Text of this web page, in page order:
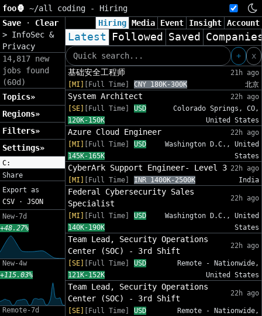
foo🦍 ~/all coding - Hiring
Save
· Clear
> InfoSec &
Privacy
14,817 new
jobs found
(60d)
Topics»
Regions»
Filters»
Settings»
C:
Share
Export as
CSV · JSON
New-7d
+48.27%
New-4w
+115.03%
Remote-7d
Hiring Media Event Insight Account
Latest Followed Saved
+
x
基础安全工程师
21h ago
[MI]
[Full Time] CNY 180K-300K 北京
System Architect
22h ago
[SE]
[Full Time]
USD
120K-150K
Colorado Springs, CO,
United States
Azure Cloud Engineer
22h ago
[MI]
[Full Time]
USD
145K-165K
Washington D.C., United
States
CyberArk Support Engineer- Level 3 22h ago
[MI]
[Full Time] INR 1400K-2500K India
Federal Cybersecurity Sales
Specialist
22h ago
[MI] [Full Time]
USD
140K-190K
Washington D.C., United
States
Team Lead, Security Operations
Center (SOC) - 3rd Shift
22h ago
[SE] [Full Time]
USD
121K-152K
Remote - Nationwide,
United States
Team Lead, Security Operations
Center (SOC) - 3rd Shift
22h ago
[SE] [Full Time]
USD
Remote - Nationwide,